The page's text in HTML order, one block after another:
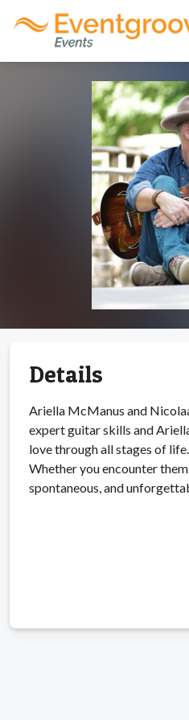
Details
Ariella McManus and
expert guitar skills and
love through all stages of
Whether you encounter
spontaneous, and